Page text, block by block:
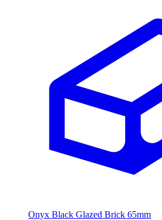
Onyx Black Glazed Brick 65mm